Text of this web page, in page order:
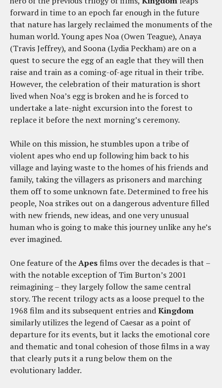
forward in time to an epoch far enough in the future
that nature has largely reclaimed the monuments of the
human world. Young apes Noa (Owen Teague), Anaya
(Travis Jeffrey), and Soona (Lydia Peckham) are on a
quest to secure the egg of an eagle that they will then
raise and train as a coming-of-age ritual in their tribe.
However, the celebration of their maturation is short
lived when Noa’s egg is broken and he is forced to
undertake a late-night excursion into the forest to
replace it before the next morning’s ceremony.
While on this mission, he stumbles upon a tribe of
violent apes who end up following him back to his
village and laying waste to the homes of his friends and
family, taking the villagers as prisoners and marching
them off to some unknown fate. Determined to free his
people, Noa strikes out on a dangerous adventure filled
with new friends, new ideas, and one very unusual
human who is going to make this journey unlike any he’s
ever imagined.
One feature of theApesfilms over the decades is that –
with the notable exception of Tim Burton’s 2001
reimagining – they largely follow the same central
story. The recent trilogy acts as a loose prequel to the
1968 film and its subsequent entries andKingdom
similarly utilizes the legend of Caesar as a point of
departure for its events, but it lacks the emotional core
and thematic and tonal cohesion of those films in a way
that clearly puts it a rung below them on the
evolutionary ladder.